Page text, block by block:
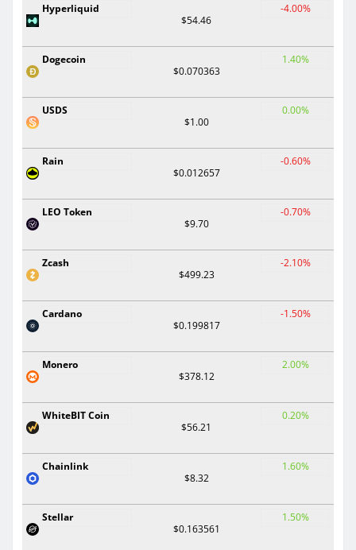
Hyperliquid
$54.46
-4.00%
Dogecoin
$0.070363
1.40%
USDS
$1.00
0.00%
Rain
$0.012657
-0.60%
LEO Token
$9.70
-0.70%
Zcash
$499.23
-2.10%
Cardano
$0.199817
-1.50%
Monero
$378.12
2.00%
WhiteBIT Coin
$56.21
0.20%
Chainlink
$8.32
1.60%
Stellar
$0.163561
1.50%